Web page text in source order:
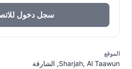
سجل دخول
الموقع
Sharjah, Al Taawun, الشارقة